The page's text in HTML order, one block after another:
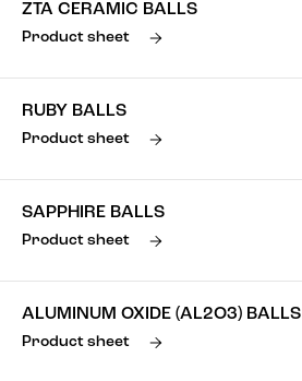
ZTA CERAMIC BALLS
Product sheet
RUBY BALLS
Product sheet
SAPPHIRE BALLS
Product sheet
ALUMINUM OXIDE (AL2O3) BALLS
Product sheet